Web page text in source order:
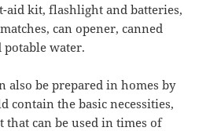
aid kit, flashlight and batteries,
can opener, canned
potable water.
also be prepared in homes by
contain the basic necessities,
that can be used in times of